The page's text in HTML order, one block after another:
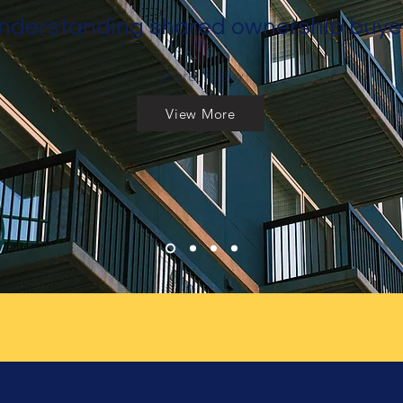
shared ownership
Share To Buy
View More